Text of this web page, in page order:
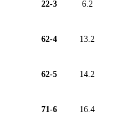
22-3 6.2
62-4 13.2
62-5 14.2
71-6 16.4